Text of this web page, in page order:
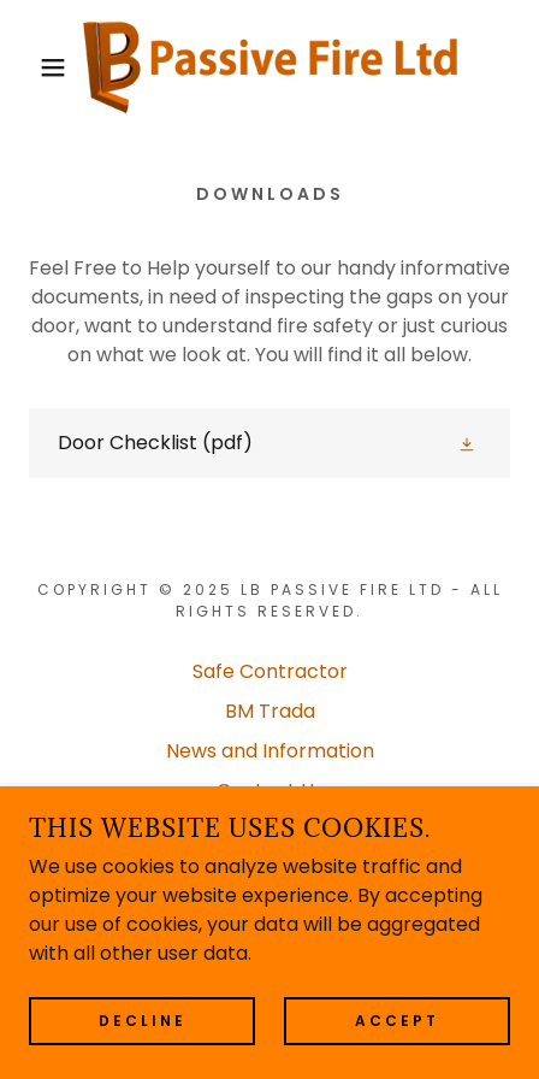
DOWNLOADS
Feel Free to Help yourself to our handy informative
documents, in need of inspecting the gaps on your
door, want to understand fire safety or just curious
on what we look at. You will find it all below.
Door Checklist (pdf)
COPYRIGHT © 2025 LB PASSIVE FIRE LTD - ALL
RIGHTS RESERVED.
Safe Contractor
BM Trada
News and Information
Contact Us
Documentation
POWERED BY
THIS WEBSITE USES COOKIES.
We use cookies to analyze website traffic and
optimize your website experience. By accepting
our use of cookies, your data will be aggregated
with all other user data.
DECLINE ACCEPT